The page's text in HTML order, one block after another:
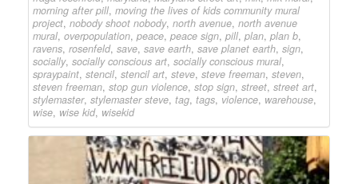
morning after pill, moving the lives of kids community mural
project, nobody shoot nobody, north avenue, north avenue
mural, overpopulation, peace, peace sign, pill, plan, plan b,
ravens, rosenfeld, save, save earth, save planet earth, sign,
socially, socially conscious art, socially conscious mural,
spraypaint, stencil, stencil art, steve, steve freeman, steven,
steven freeman, stop gun violence, stop sign, street, street art,
stylemaster, stylemaster steve, tag, tags, violence, warehouse,
wise, wise kid, wisekid